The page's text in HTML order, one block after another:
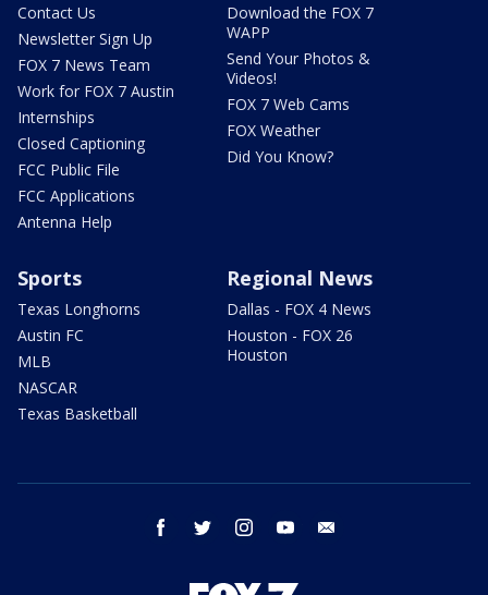
Contact Us
Newsletter Sign Up
FOX 7 News Team
Work for FOX 7 Austin
Internships
Closed Captioning
FCC Public File
FCC Applications
Antenna Help
Download the FOX 7
WAPP
Send Your Photos &
Videos!
FOX 7 Web Cams
FOX Weather
Did You Know?
Sports
Texas Longhorns
Austin FC
MLB
NASCAR
Texas Basketball
Regional News
Dallas - FOX 4 News
Houston - FOX 26
Houston
facebook twitter instagram youtube